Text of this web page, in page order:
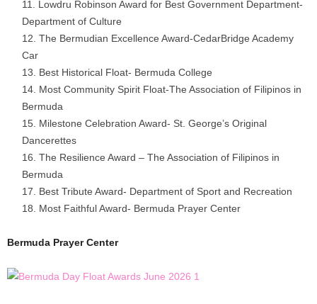
Lowdru Robinson Award for Best Government Department-
Department of Culture
The Bermudian Excellence Award-CedarBridge Academy
Car
Best Historical Float- Bermuda College
Most Community Spirit Float-The Association of Filipinos in
Bermuda
Milestone Celebration Award- St. George’s Original
Dancerettes
The Resilience Award – The Association of Filipinos in
Bermuda
Best Tribute Award- Department of Sport and Recreation
Most Faithful Award- Bermuda Prayer Center
Bermuda Prayer Center